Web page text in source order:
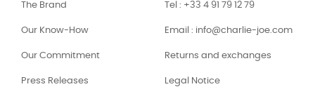
The Brand
Our Know-How
Our Commitment
Press Releases
Tel : +33 4 91 79 12 79
Email : info@charlie-joe.com
Returns and exchanges
Legal Notice